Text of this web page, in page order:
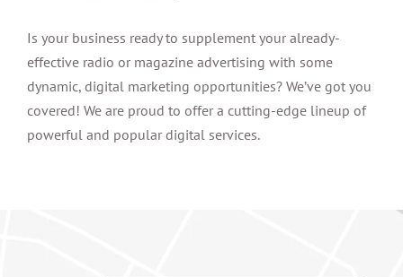
Is your business ready to supplement your already-
effective radio or magazine advertising with some
dynamic, digital marketing opportunities? We’ve got you
covered! We are proud to offer a cutting-edge lineup of
powerful and popular digital services.